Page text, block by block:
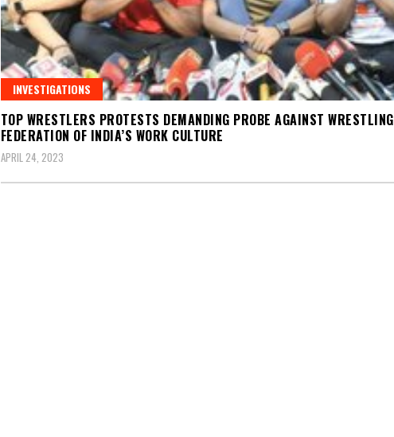
INVESTIGATIONS
TOP WRESTLERS PROTESTS DEMANDING PROBE AGAINST WRESTLING
FEDERATION OF INDIA’S WORK CULTURE
APRIL 24, 2023